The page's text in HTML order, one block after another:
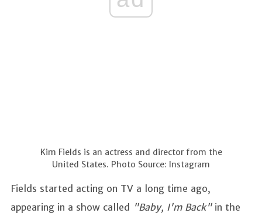
Kim Fields is an actress and director from the
United States. Photo Source: Instagram
Fields started acting on TV a long time ago,
appearing in a show called "Baby, I'm Back" in the